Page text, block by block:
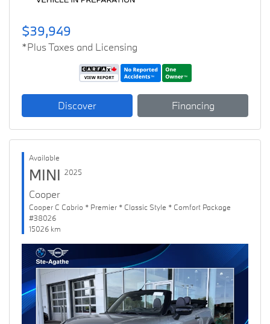
$39,949
*Plus Taxes and Licensing
Discover Financing
Available
MINI 2025
Cooper
Cooper C Cabrio * Premier * Classic Style * Comfort Package
#38026
15026 km